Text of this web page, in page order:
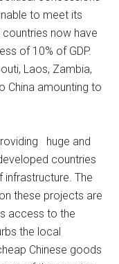
to meet its
now have
of 10% of GDP.
Laos, Zambia,
China amounting to
huge and
countries
The
these projects are
access to the
the local
Chinese goods